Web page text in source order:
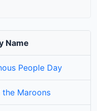
Name
People Day
the Maroons